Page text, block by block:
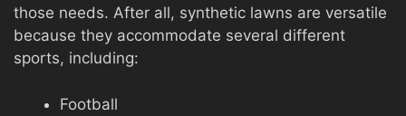
those needs. After all, synthetic lawns are versatile
because they accommodate several different
sports, including:
Football